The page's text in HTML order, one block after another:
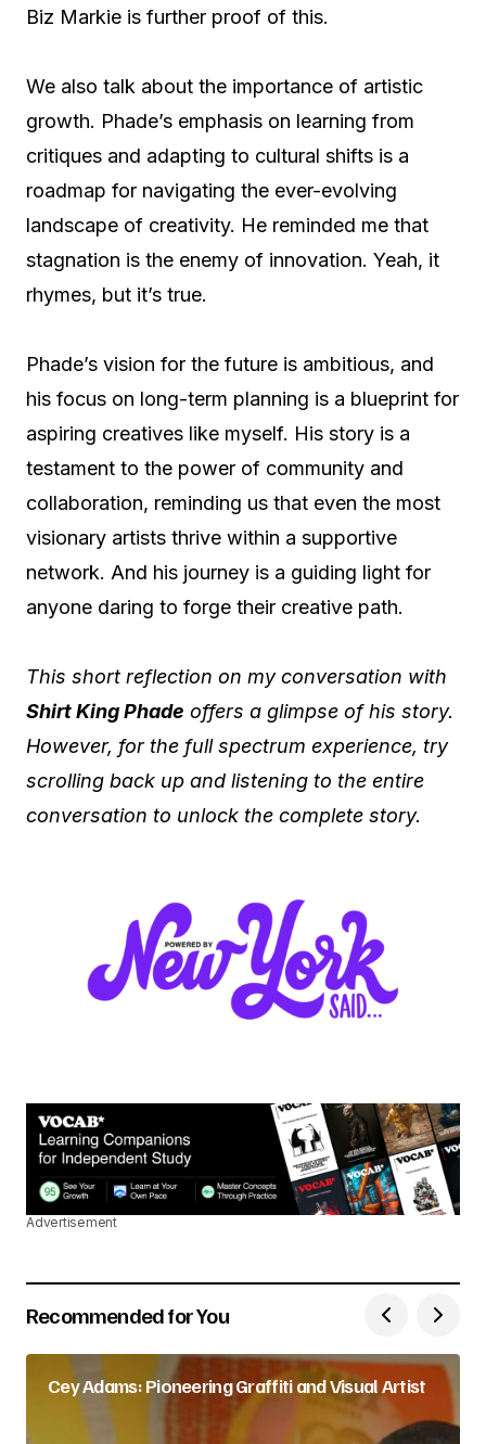
Biz Markie is further proof of this.
We also talk about the importance of artistic
growth. Phade’s emphasis on learning from
critiques and adapting to cultural shifts is a
roadmap for navigating the ever-evolving
landscape of creativity. He reminded me that
stagnation is the enemy of innovation. Yeah, it
rhymes, but it’s true.
Phade’s vision for the future is ambitious, and
his focus on long-term planning is a blueprint for
aspiring creatives like myself. His story is a
testament to the power of community and
collaboration, reminding us that even the most
visionary artists thrive within a supportive
network. And his journey is a guiding light for
anyone daring to forge their creative path.
This short reflection on my conversation with
Shirt King Phade offers a glimpse of his story.
However, for the full spectrum experience, try
scrolling back up and listening to the entire
conversation to unlock the complete story.
Advertisement
Recommended for You
Cey Adams: Pioneering Graffiti and Visual Artist